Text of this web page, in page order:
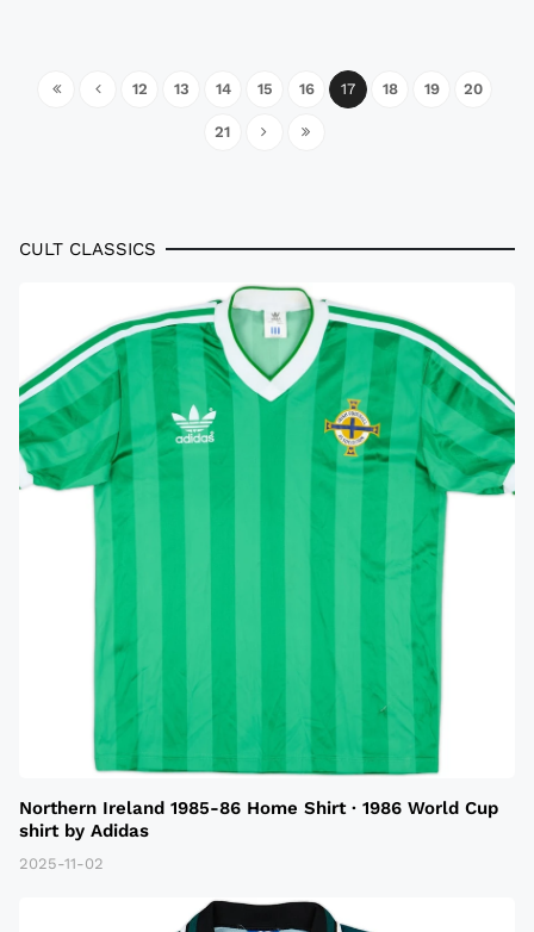
12 13 14 15 16 17 18 19 20
21
CULT CLASSICS
Northern Ireland 1985-86 Home Shirt · 1986 World Cup
shirt by Adidas
2025-11-02